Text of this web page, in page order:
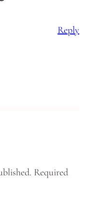
Reply
Required